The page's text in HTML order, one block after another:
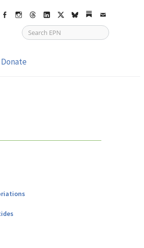
FacebookInstagram
ThreadsLinkedIn
X bskySubstack
Email
Donate